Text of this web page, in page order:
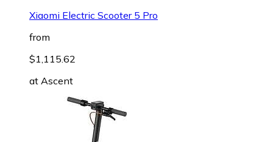
Xiaomi Electric Scooter 5 Pro
from
$1,115.62
at Ascent